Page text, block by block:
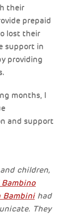
their
prepaid
lost their
support in
providing
months, I
and support
children,
Bambinihad
They